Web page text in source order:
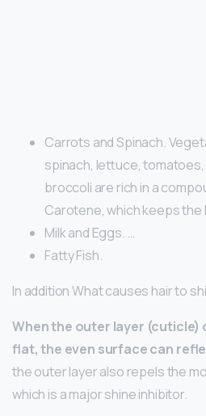
Carrots and Spinach.
spinach, lettuce,
broccoli are rich in a
Carotene, which keeps the
Milk and Eggs. …
Fatty Fish.
In addition What causes hair to
When the outer layer (cuticle)
flat, the even surface can
the outer layer also repels the
which is a major shine inhibitor.